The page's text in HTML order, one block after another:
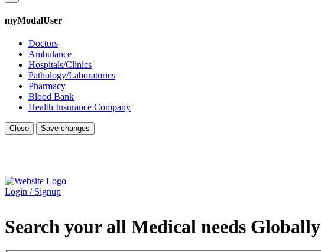
myModalUser
Doctors
Ambulance
Hospitals/Clinics
Pathology/Laboratories
Pharmacy
Blood Bank
Health Insurance Company
Close Save changes
Login / Signup
Search your all Medical needs Globally